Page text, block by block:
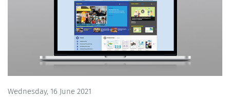
Wednesday, 16 June 2021